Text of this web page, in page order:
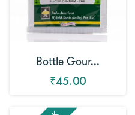
Bottle Gour...
₹45.00